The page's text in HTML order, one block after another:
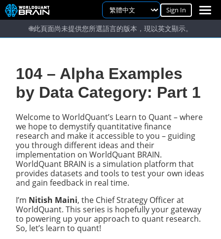
Sign In
🌐此頁面尚未提供您所選語言的版本，現以英文顯示。
104 – Alpha Examples
by Data Category: Part 1
Welcome to WorldQuant’s Learn to Quant – where
we hope to demystify quantitative finance
research and make it accessible to you – guiding
you through different ideas and their
implementation on WorldQuant BRAIN.
WorldQuant BRAIN is a simulation platform that
provides datasets and tools to test your own ideas
and gain feedback in real time.
I’m Nitish Maini, the Chief Strategy Officer at
WorldQuant. This series is hopefully your gateway
to powering up your approach to quant research.
So, let’s learn to quant!